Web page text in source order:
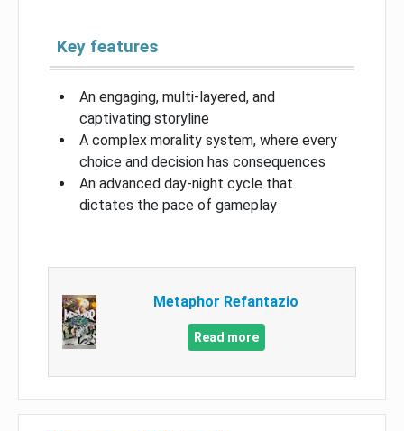
Key features
An engaging, multi-layered, and
captivating storyline
A complex morality system, where every
choice and decision has consequences
An advanced day-night cycle that
dictates the pace of gameplay
Metaphor Refantazio
Read more